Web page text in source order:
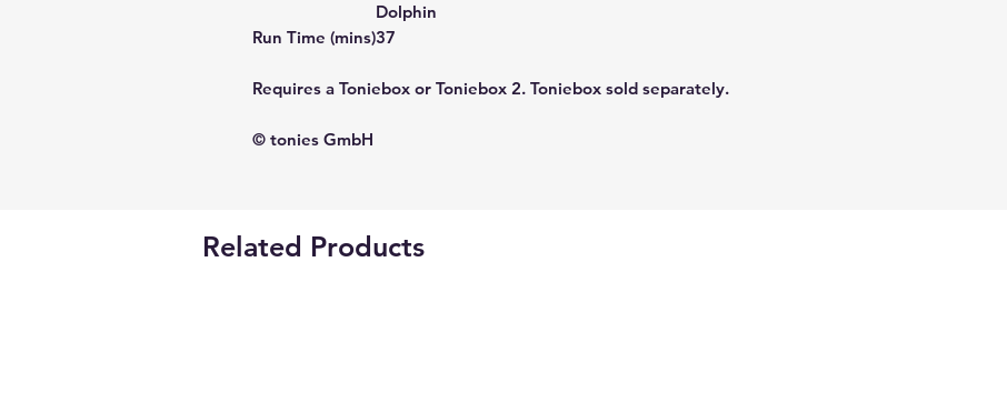
Dolphin
Run Time (mins)37
Requires a Toniebox or Toniebox 2. Toniebox sold separately.
© tonies GmbH
Related Products